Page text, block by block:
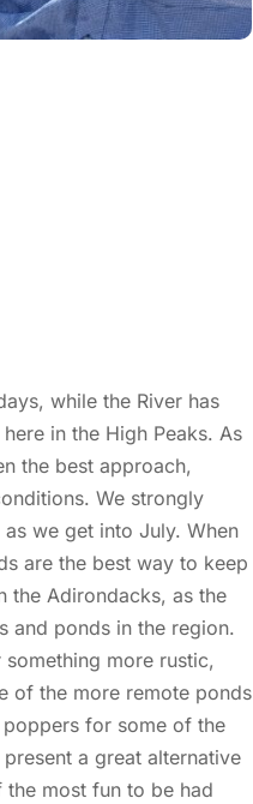
while the River has
in the High Peaks. As
the best approach,
We strongly
we get into July. When
are the best way to keep
the Adirondacks, as the
and ponds in the region.
more rustic,
of the more remote ponds
for some of the
a great alternative
most fun to be had